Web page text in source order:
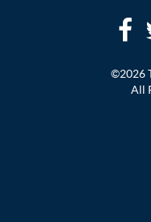
©2026
All